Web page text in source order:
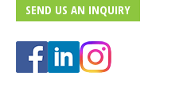
SEND US AN INQUIRY